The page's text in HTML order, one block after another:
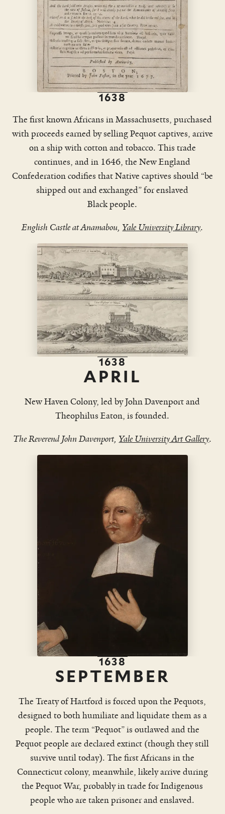
1638
The first known Africans in Massachusetts, purchased
with proceeds earned by selling Pequot captives, arrive
on a ship with cotton and tobacco. This trade
continues, and in 1646, the New England
Confederation codifies that Native captives should “be
shipped out and exchanged” for enslaved
Black people.
English Castle at Anamabou, Yale University Library.
1638
APRIL
New Haven Colony, led by John Davenport and
Theophilus Eaton, is founded.
The Reverend John Davenport, Yale University Art Gallery.
1638
SEPTEMBER
The Treaty of Hartford is forced upon the Pequots,
designed to both humiliate and liquidate them as a
people. The term “Pequot” is outlawed and the
Pequot people are declared extinct (though they still
survive until today). The first Africans in the
Connecticut colony, meanwhile, likely arrive during
the Pequot War, probably in trade for Indigenous
people who are taken prisoner and enslaved.